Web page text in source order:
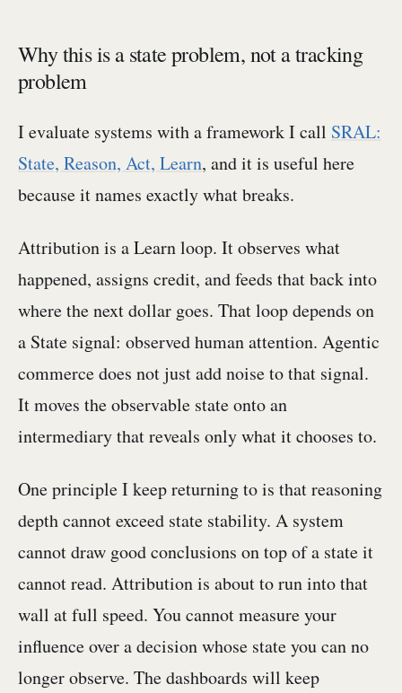
Why this is a state problem, not a tracking
problem
I evaluate systems with a framework I call SRAL:
State, Reason, Act, Learn, and it is useful here
because it names exactly what breaks.
Attribution is a Learn loop. It observes what
happened, assigns credit, and feeds that back into
where the next dollar goes. That loop depends on
a State signal: observed human attention. Agentic
commerce does not just add noise to that signal.
It moves the observable state onto an
intermediary that reveals only what it chooses to.
One principle I keep returning to is that reasoning
depth cannot exceed state stability. A system
cannot draw good conclusions on top of a state it
cannot read. Attribution is about to run into that
wall at full speed. You cannot measure your
influence over a decision whose state you can no
longer observe. The dashboards will keep